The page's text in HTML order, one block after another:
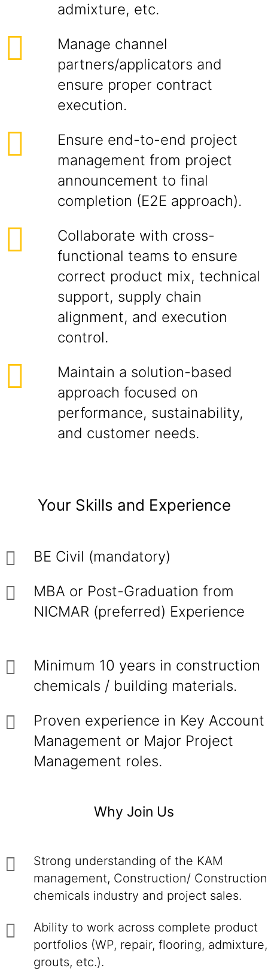
admixture, etc.
Manage channel
partners/applicators and
ensure proper contract
execution.
Ensure end-to-end project
management from project
announcement to final
completion (E2E approach).
Collaborate with cross-
functional teams to ensure
correct product mix, technical
support, supply chain
alignment, and execution
control.
Maintain a solution-based
approach focused on
performance, sustainability,
and customer needs.
Your Skills and Experience
BE Civil (mandatory)
MBA or Post-Graduation from
NICMAR (preferred) Experience
Minimum 10 years in construction
chemicals / building materials.
Proven experience in Key Account
Management or Major Project
Management roles.
Why Join Us
Strong understanding of the KAM
management, Construction/ Construction
chemicals industry and project sales.
Ability to work across complete product
portfolios (WP, repair, flooring, admixture,
grouts, etc.).